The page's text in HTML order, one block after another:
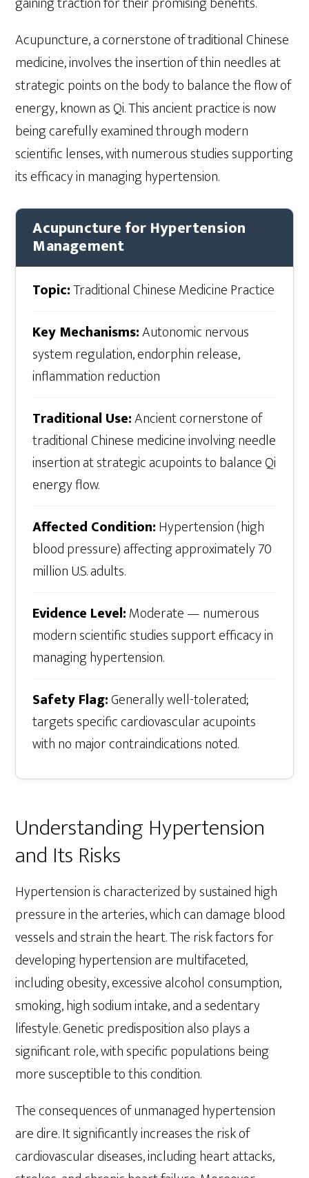
Acupuncture, a cornerstone of traditional Chinese
medicine, involves the insertion of thin needles at
strategic points on the body to balance the flow of
energy, known as Qi. This ancient practice is now
being carefully examined through modern
scientific lenses, with numerous studies supporting
its efficacy in managing hypertension.
Acupuncture for Hypertension
Management
Topic:Traditional Chinese Medicine Practice
Key Mechanisms:Autonomic nervous
system regulation, endorphin release,
inflammation reduction
Traditional Use:Ancient cornerstone of
traditional Chinese medicine involving needle
insertion at strategic acupoints to balance Qi
energy flow.
Affected Condition:Hypertension (high
blood pressure) affecting approximately 70
million U.S. adults.
Evidence Level:Moderate — numerous
modern scientific studies support efficacy in
managing hypertension.
Safety Flag:Generally well-tolerated;
targets specific cardiovascular acupoints
with no major contraindications noted.
Understanding Hypertension
and Its Risks
Hypertension is characterized by sustained high
pressure in the arteries, which can damage blood
vessels and strain the heart. The risk factors for
developing hypertension are multifaceted,
including obesity, excessive alcohol consumption,
smoking, high sodium intake, and a sedentary
lifestyle. Genetic predisposition also plays a
significant role, with specific populations being
more susceptible to this condition.
The consequences of unmanaged hypertension
are dire. It significantly increases the risk of
cardiovascular diseases, including heart attacks,